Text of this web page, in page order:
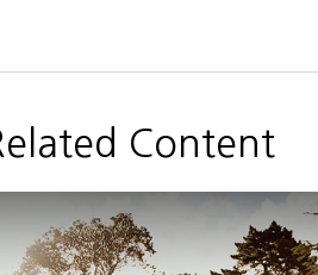
Content